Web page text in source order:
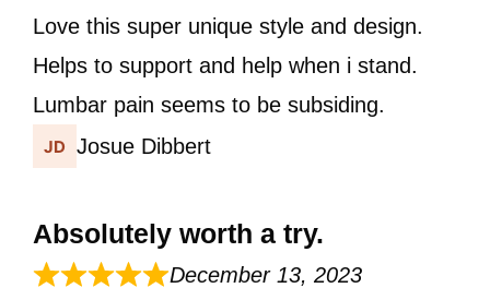
Love this super unique style and design.
Helps to support and help when i stand.
Lumbar pain seems to be subsiding.
Josue Dibbert
Absolutely worth a try.
December 13, 2023